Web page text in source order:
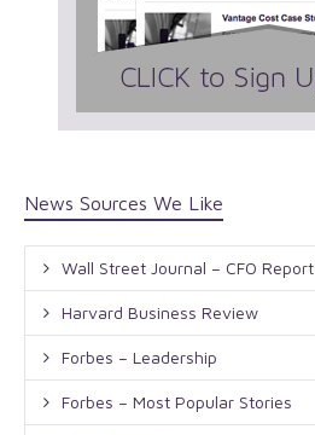
News Sources We Like
Wall Street Journal – CFO Report
Harvard Business Review
Forbes – Leadership
Forbes – Most Popular Stories